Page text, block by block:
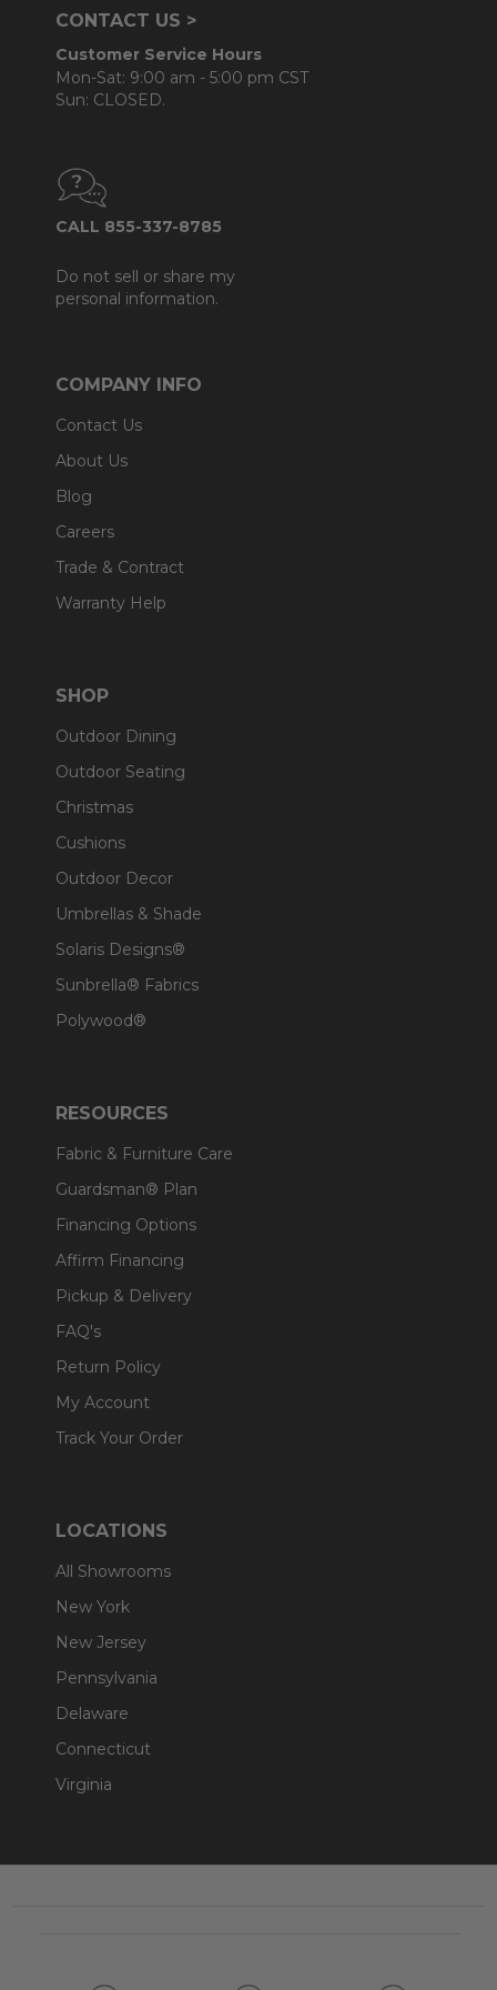
CONTACT US >
Customer Service Hours
Mon-Sat: 9:00 am - 5:00 pm CST
Sun: CLOSED.
CALL 855-337-8785
Do not sell or share my
personal information.
COMPANY INFO
Contact Us
About Us
Blog
Careers
Trade & Contract
Warranty Help
SHOP
Outdoor Dining
Outdoor Seating
Christmas
Cushions
Outdoor Decor
Umbrellas & Shade
Solaris Designs®
Sunbrella® Fabrics
Polywood®
RESOURCES
Fabric & Furniture Care
Guardsman® Plan
Financing Options
Affirm Financing
Pickup & Delivery
FAQ's
Return Policy
My Account
Track Your Order
LOCATIONS
All Showrooms
New York
New Jersey
Pennsylvania
Delaware
Connecticut
Virginia